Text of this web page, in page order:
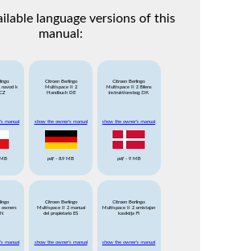
language versions of this
manual:
navod k
manual
Citroen Berlingo
Multispace II 2
Handbuch DE
show the owner's manual
pdf - 8.9 MB
Citroen Berlingo
Multispace II 2 Bilens
instruktionsbog DK
show the owner's manual
pdf- 9 MB
owners
manual
Citroen Berlingo
Multispace II 2 manual
del propietario ES
show the owner's manual
Citroen Berlingo
Multispace II 2 omistajan
kasikirja FI
show the owner's manual